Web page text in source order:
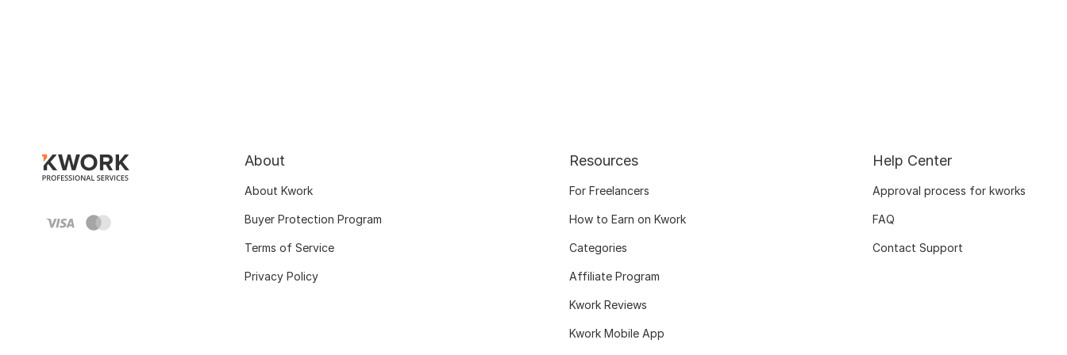
About
About Kwork
Buyer Protection Program
Terms of Service
Privacy Policy
Resources
For Freelancers
How to Earn on Kwork
Categories
Affiliate Program
Kwork Reviews
Kwork Mobile App
Help Center
Approval process for kworks
FAQ
Contact Support